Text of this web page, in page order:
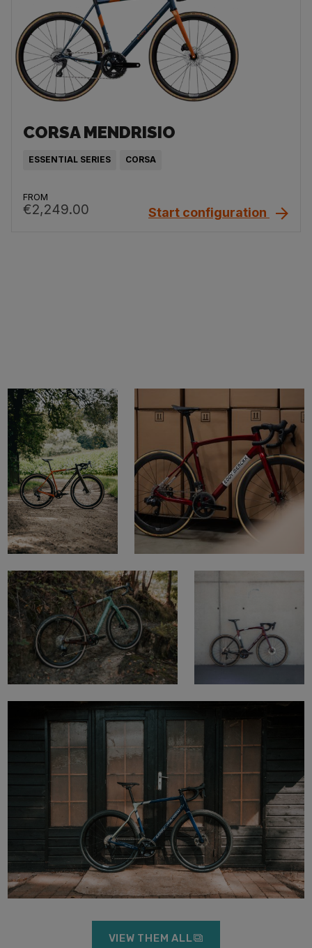
CORSA MENDRISIO
ESSENTIAL SERIES CORSA
FROM
€2,249.00 Start configuration
VIEW THEM ALL